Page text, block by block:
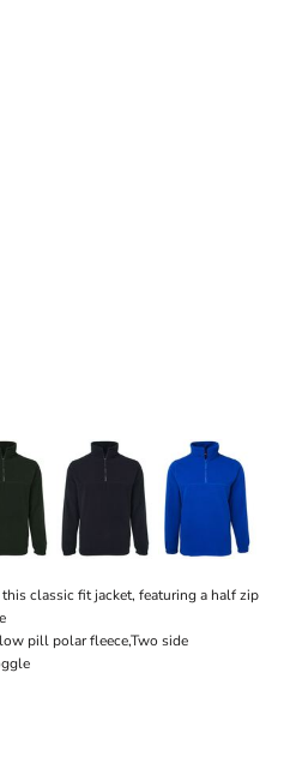
classic fit jacket, featuring a half zip
pill polar fleece,Two side